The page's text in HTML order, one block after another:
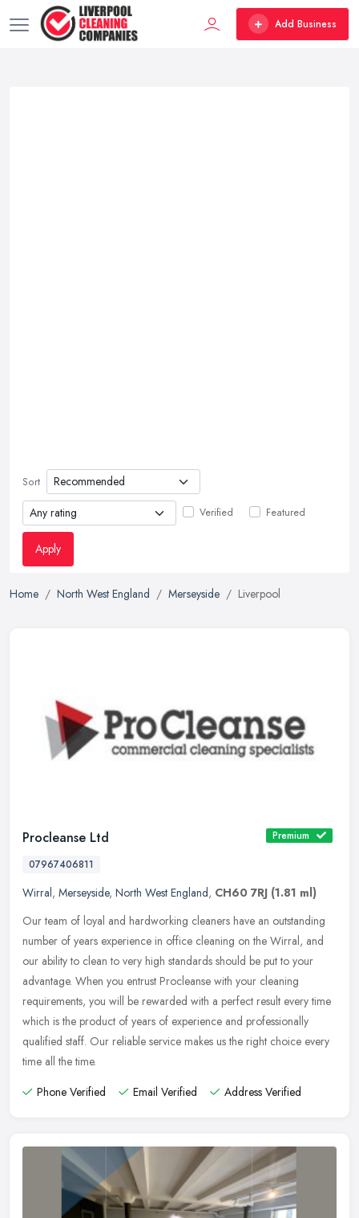
Add Business
Sort
Verified Featured
Apply
Home North West England Merseyside Liverpool
Procleanse Ltd
Premium
07967406811
Wirral, Merseyside, North West England, CH60 7RJ (1.81 ml)
Our team of loyal and hardworking cleaners have an outstanding
number of years experience in office cleaning on the Wirral, and
our ability to clean to very high standards should be put to your
advantage. When you entrust Procleanse with your cleaning
requirements, you will be rewarded with a perfect result every time
which is the product of years of experience and professionally
qualified staff. Our reliable service makes us the right choice every
time all the time.
Phone Verified
Email Verified Address Verified